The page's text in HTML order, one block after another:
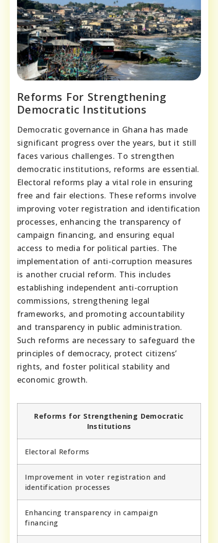
Reforms For Strengthening
Democratic Institutions
Democratic governance in Ghana has made
significant progress over the years, but it still
faces various challenges. To strengthen
democratic institutions, reforms are essential.
Electoral reforms play a vital role in ensuring
free and fair elections. These reforms involve
improving voter registration and identification
processes, enhancing the transparency of
campaign financing, and ensuring equal
access to media for political parties. The
implementation of anti-corruption measures
is another crucial reform. This includes
establishing independent anti-corruption
commissions, strengthening legal
frameworks, and promoting accountability
and transparency in public administration.
Such reforms are necessary to safeguard the
principles of democracy, protect citizens’
rights, and foster political stability and
economic growth.
Reforms for Strengthening Democratic
Institutions
Electoral Reforms
Improvement in voter registration and
identification processes
Enhancing transparency in campaign
financing